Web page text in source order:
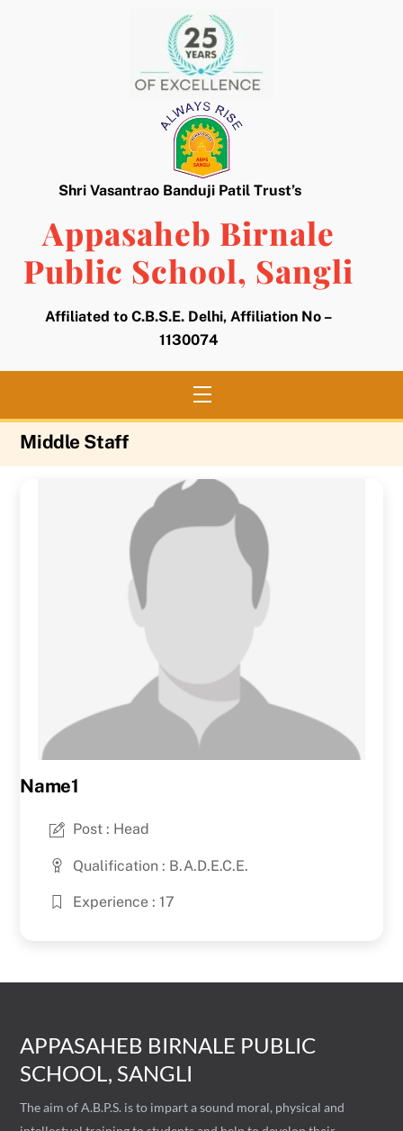
Shri Vasantrao Banduji Patil Trust’s
Appasaheb Birnale
Public School, Sangli
Affiliated to C.B.S.E. Delhi, Affiliation No –
1130074
Menu
Middle Staff
Name1
Post : Head
Qualification : B.A.D.E.C.E.
Experience : 17
APPASAHEB BIRNALE PUBLIC
SCHOOL, SANGLI
The aim of A.B.P.S. is to impart a sound moral, physical and